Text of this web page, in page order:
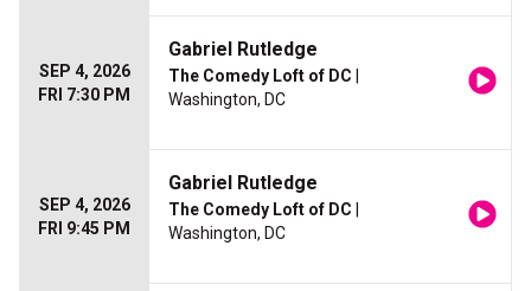
SEP 4, 2026
FRI 7:30 PM
Gabriel Rutledge
The Comedy Loft of DC
Washington, DC
SEP 4, 2026
FRI 9:45 PM
Gabriel Rutledge
The Comedy Loft of DC
Washington, DC